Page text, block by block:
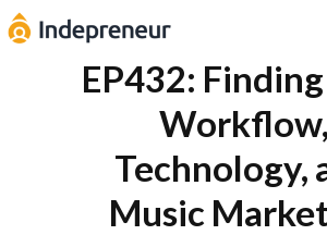
EP432:
Workflow,
Technology,
Music